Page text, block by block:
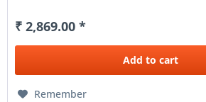
₹ 2,869.00 *
Add to cart
Remember